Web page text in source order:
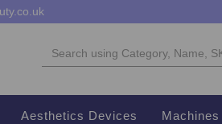
Aesthetics Devices Machines